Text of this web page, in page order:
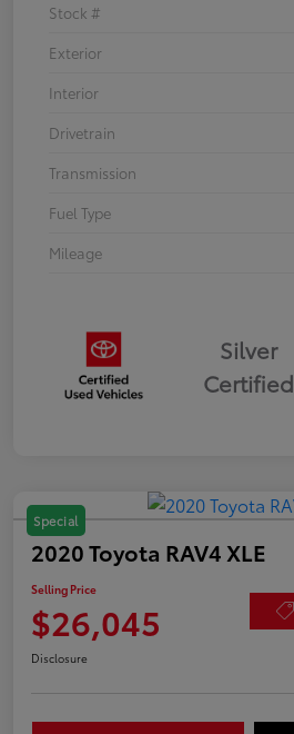
Stock #
Exterior
Interior
Drivetrain
Transmission
Fuel Type
Mileage
Silver
Certified
Special
2020 Toyota RAV4 XLE
Selling Price
$26,045
Disclosure